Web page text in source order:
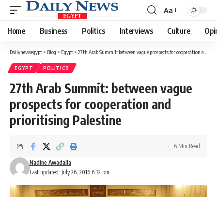
Font
Resizer
Aa
Home Business Politics Interviews Culture
Dailynewsegypt > Blog > Egypt > 27th Arab Summit: between vague prospects for cooperation and prioritising Palestine
EGYPT POLITICS
27th Arab Summit: between vague
prospects for cooperation and
prioritising Palestine
Last updated: July 26, 2016 6:32 pm
Nadine Awadalla
6 Min Read